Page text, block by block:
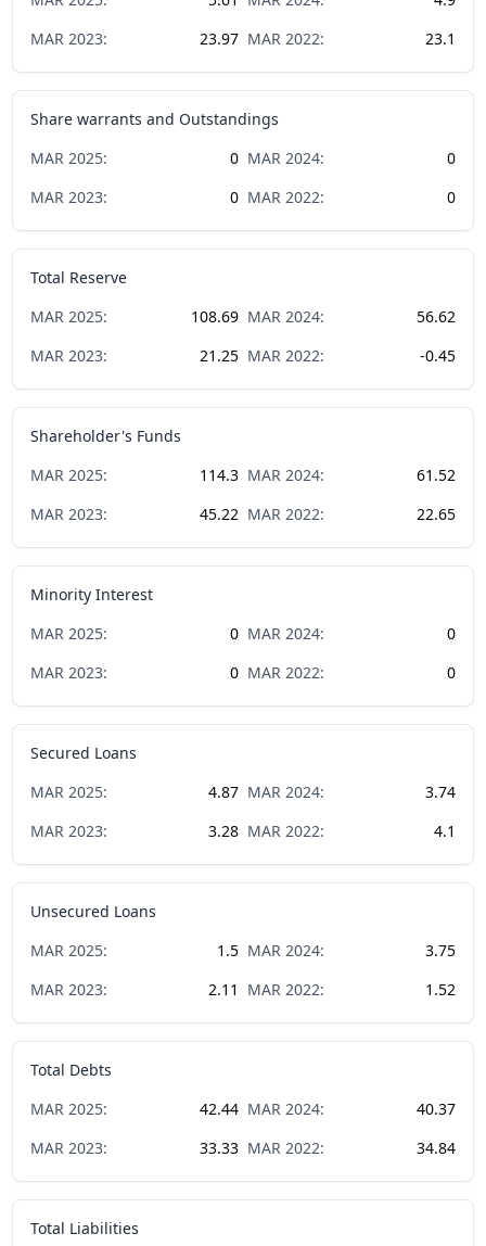
MAR 2023: 23.97 MAR 2022: 23.1
Share warrants and Outstandings
MAR 2025: 0 MAR 2024:
0
MAR 2023: 0 MAR 2022: 0
Total Reserve
MAR 2025: 108.69 MAR 2024:
56.62
MAR 2023: 21.25 MAR 2022: -0.45
Shareholder's Funds
MAR 2025: 114.3 MAR 2024:
61.52
MAR 2023: 45.22 MAR 2022: 22.65
Minority Interest
MAR 2025: 0 MAR 2024:
0
MAR 2023: 0 MAR 2022: 0
Secured Loans
MAR 2025: 4.87 MAR 2024:
3.74
MAR 2023: 3.28 MAR 2022: 4.1
Unsecured Loans
MAR 2025: 1.5 MAR 2024:
3.75
MAR 2023: 2.11 MAR 2022: 1.52
Total Debts
MAR 2025: 42.44 MAR 2024:
40.37
MAR 2023: 33.33 MAR 2022: 34.84
Total Liabilities